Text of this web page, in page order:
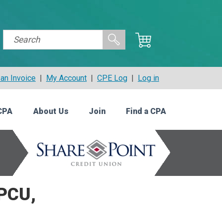
Invoice | My Account | CPE Log | Log in
About Us Join Find a CPA